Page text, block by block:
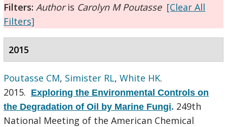
Filters: Authoris Carolyn M Poutasse [Clear All
Filters]
2015
Poutasse CM, Simister RL,White HK.
2015. Exploring the Environmental Controls on
the Degradation of Oil by Marine Fungi. 249th
National Meeting of the American Chemical